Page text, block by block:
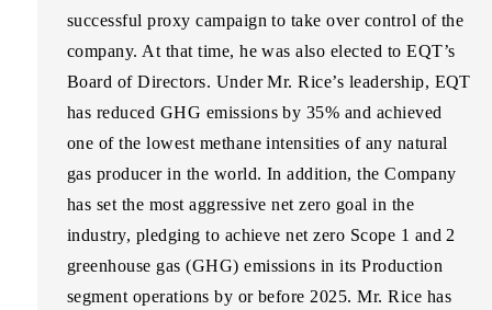
successful proxy campaign to take over control of the
company. At that time, he was also elected to EQT’s
Board of Directors. Under Mr. Rice’s leadership, EQT
has reduced GHG emissions by 35% and achieved
one of the lowest methane intensities of any natural
gas producer in the world. In addition, the Company
has set the most aggressive net zero goal in the
industry, pledging to achieve net zero Scope 1 and 2
greenhouse gas (GHG) emissions in its Production
segment operations by or before 2025. Mr. Rice has